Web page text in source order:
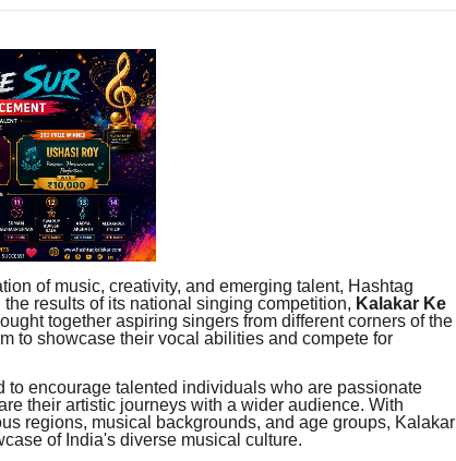
of music, creativity, and emerging talent, Hashtag
results of its national singing competition, Kalakar Ke
together aspiring singers from different corners of the
to showcase their vocal abilities and compete for
to encourage talented individuals who are passionate
their artistic journeys with a wider audience. With
regions, musical backgrounds, and age groups, Kalakar
of India's diverse musical culture.